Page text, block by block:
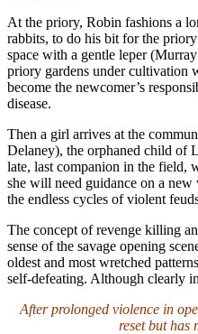
At the priory, Robin fashions a
rabbits, to do his bit for the
space with a gentle leper
priory gardens under cultivation
become the newcomer’s
disease.
Then a girl arrives at the
Delaney), the orphaned child of
late, last companion in the field,
she will need guidance on a
the endless cycles of violent
The concept of revenge killing
sense of the savage opening
oldest and most wretched
self-defeating. Although clearly
After prolonged violence in
reset but has